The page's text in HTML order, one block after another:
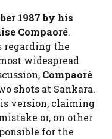
1987 by his
Compaoré.
regarding the
widespread
Compaoré
shots at Sankara.
version, claiming
or, on other
for the